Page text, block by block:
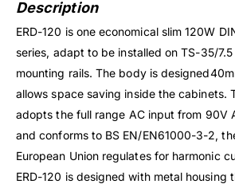
Description
ERD-120 is one economical slim 120W
series, adapt to be installed on TS-35/
mounting rails. The body is
allows space saving inside the cabinets.
adopts the full range AC input from 90V
and conforms to BS EN/EN61000-3-2,
European Union regulates for harmonic
ERD-120 is designed with metal housing